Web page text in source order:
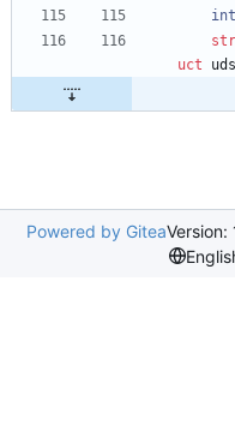
int
uct
uds
Powered by GiteaVersion: